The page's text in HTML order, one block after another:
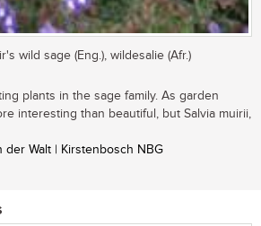
wild sage (Eng.), wildesalie (Afr.)
plants in the sage family. As garden
interesting than beautiful, but Salvia muirii,
der Walt | Kirstenbosch NBG